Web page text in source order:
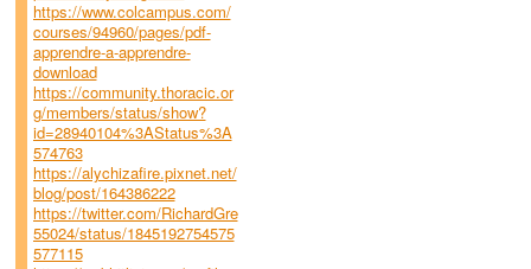
https://www.colcampus.com/
courses/94960/pages/pdf-
apprendre-a-apprendre-
download
https://community.thoracic.or
g/members/status/show?
id=28940104%3AStatus%3A
574763
https://alychizafire.pixnet.net/
blog/post/164386222
https://twitter.com/RichardGre
55024/status/1845192754575
577115